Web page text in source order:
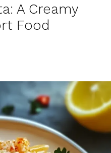
A Creamy
Food